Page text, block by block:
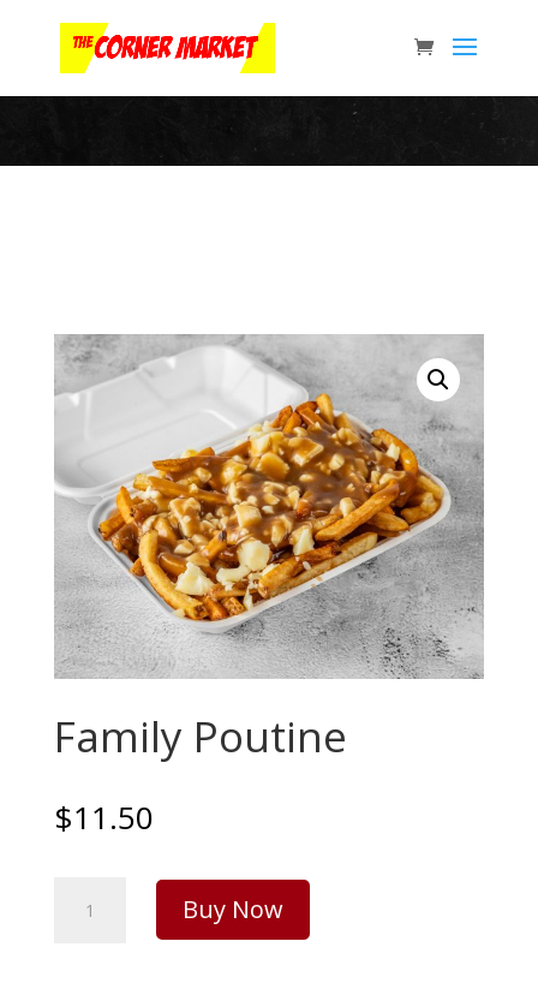
Family Poutine
$11.50
Family
Buy Now